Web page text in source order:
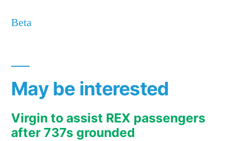
Beta
May be interested
Virgin to assist REX passengers
after 737s grounded